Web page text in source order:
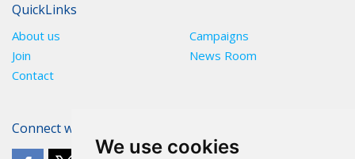
We use cookies
QuickLinks
About us
Campaigns
Join
News Room
Contact
Connect with The POA